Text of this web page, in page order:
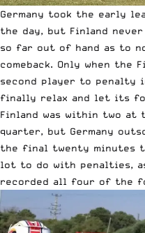
Germany took the early
the day, but Finland
so far out of hand as to
comeback. Only when the
second player to penalty
finally relax and let its
Finland was within two
quarter, but Germany
the final twenty minutes
lot to do with penalties,
recorded all four of the